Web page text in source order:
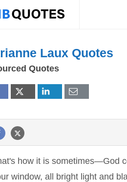
Laux Quotes
Quotes
how it is sometimes—God
window, all bright light and